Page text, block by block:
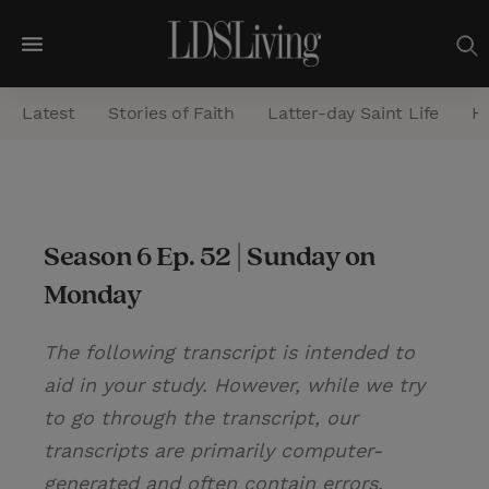
M
e
n
a
h
Latest Stories of Faith Latter-day Saint Life
Season 6 Ep. 52 | Sunday on
Monday
The following transcript is intended to
aid in your study. However, while we try
to go through the transcript, our
transcripts are primarily computer-
generated and often contain errors.